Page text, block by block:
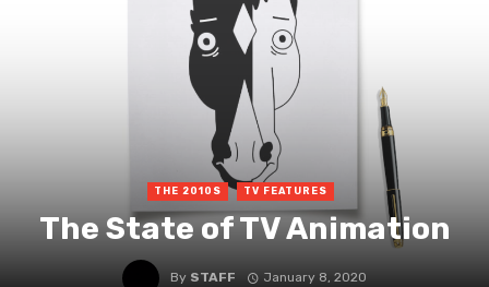
THE 2010S TV FEATURES
The State of TV Animation
By STAFF January 8, 2020